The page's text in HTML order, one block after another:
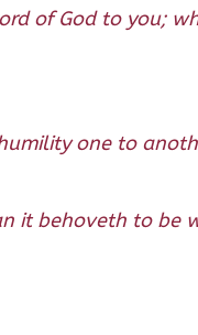
of God to you;
one to
it behoveth to be